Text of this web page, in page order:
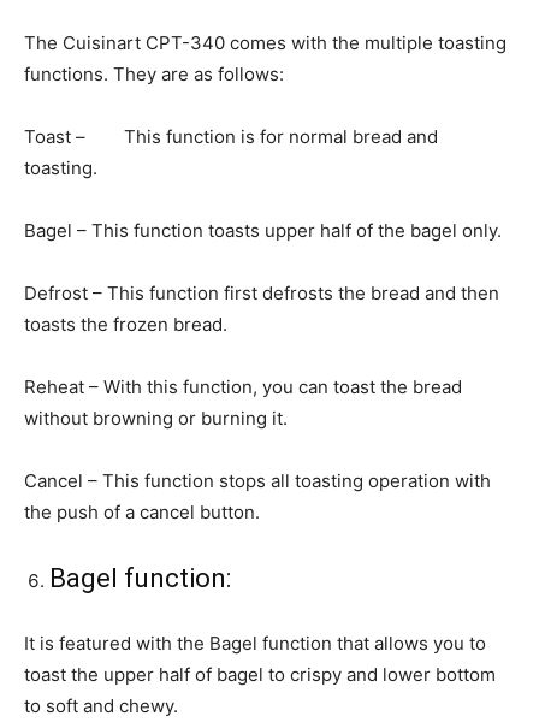
The Cuisinart CPT-340 comes with the multiple toasting
functions. They are as follows:
Toast – This function is for normal bread and
toasting.
Bagel – This function toasts upper half of the bagel only.
Defrost – This function first defrosts the bread and then
toasts the frozen bread.
Reheat – With this function, you can toast the bread
without browning or burning it.
Cancel – This function stops all toasting operation with
the push of a cancel button.
Bagel function:
It is featured with the Bagel function that allows you to
toast the upper half of bagel to crispy and lower bottom
to soft and chewy.